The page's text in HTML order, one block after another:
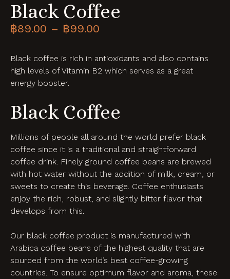
Black Coffee
฿89.00 – ฿99.00
Black coffee is rich in antioxidants and also contains
high levels of Vitamin B2 which serves as a great
energy booster.
Black Coffee
Millions of people all around the world prefer black
coffee since it is a traditional and straightforward
coffee drink. Finely ground coffee beans are brewed
with hot water without the addition of milk, cream, or
sweets to create this beverage. Coffee enthusiasts
enjoy the rich, robust, and slightly bitter flavor that
develops from this.
Our black coffee product is manufactured with
Arabica coffee beans of the highest quality that are
sourced from the world’s best coffee-growing
countries. To ensure optimum flavor and aroma, these